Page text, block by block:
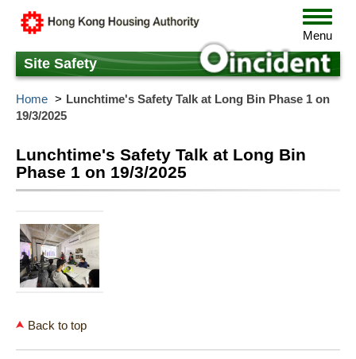
content
Toggle
Menu
Site Safety
Home
Lunchtime's Safety Talk at Long Bin Phase 1 on
19/3/2025
Lunchtime's Safety Talk at Long Bin
Phase 1 on 19/3/2025
Back to top